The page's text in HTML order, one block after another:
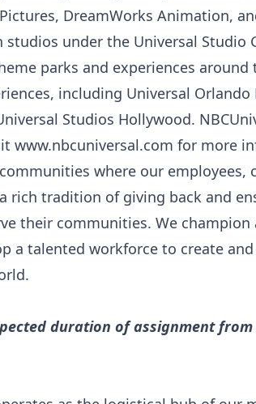
DreamWorks Animation,
under the Universal Studio
parks and experiences around
including Universal Orlando
Studios Hollywood.
www.nbcuniversal.com for more
where our employees,
rich tradition of giving back and
their communities. We champion
a talented workforce to create
duration of assignment